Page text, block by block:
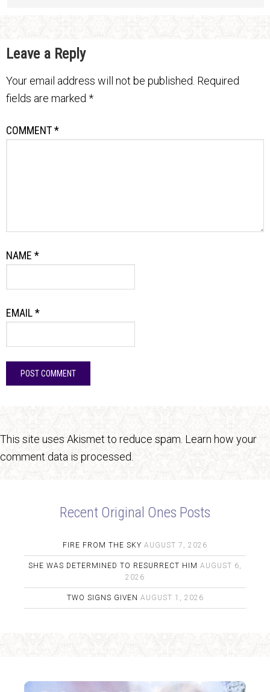
Leave a Reply
Your email address will not be published. Required
fields are marked *
COMMENT*
NAME *
EMAIL*
This site uses Akismet to reduce spam. Learn how your
comment data is processed.
Recent Original Ones Posts
FIRE FROM THE SKY AUGUST 7, 2026
SHE WAS DETERMINED TO RESURRECT HIM AUGUST 6,
2026
TWO SIGNS GIVEN AUGUST 1, 2026